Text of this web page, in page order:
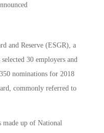
and Reserve (ESGR), a
30 employers and
nominations for 2018
commonly referred to
up of National